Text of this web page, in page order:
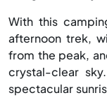
With this
afternoon trek,
from the peak,
crystal-clear
spectacular